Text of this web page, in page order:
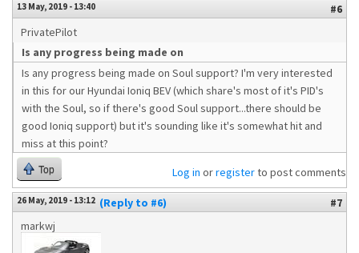
13 May, 2019 - 13:40
#6
PrivatePilot
Is any progress being made on
Is any progress being made on Soul support? I'm very interested
in this for our Hyundai Ioniq BEV (which share's most of it's PID's
with the Soul, so if there's good Soul support...there should be
good Ioniq support) but it's sounding like it's somewhat hit and
miss at this point?
Top Log in orregisterto post comments
26 May, 2019 - 13:12 (Reply to #6)
#7
markwj